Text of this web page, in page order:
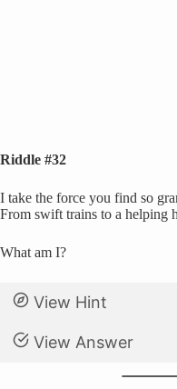
Riddle #32
I take the force you find so
From swift trains to a helping
What am I?
View Hint
View Answer